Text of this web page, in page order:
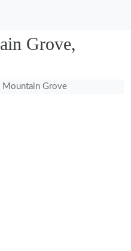
Grove,
Mountain Grove